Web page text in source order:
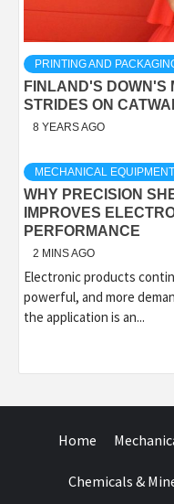
PRINTING AND
FINLAND'S DOWN'S
STRIDES ON
8 YEARS AGO
MECHANICAL
WHY PRECISION
IMPROVES
PERFORMANCE
2 MINS AGO
Electronic products
powerful, and more
the application is an...
Home
Chemicals &